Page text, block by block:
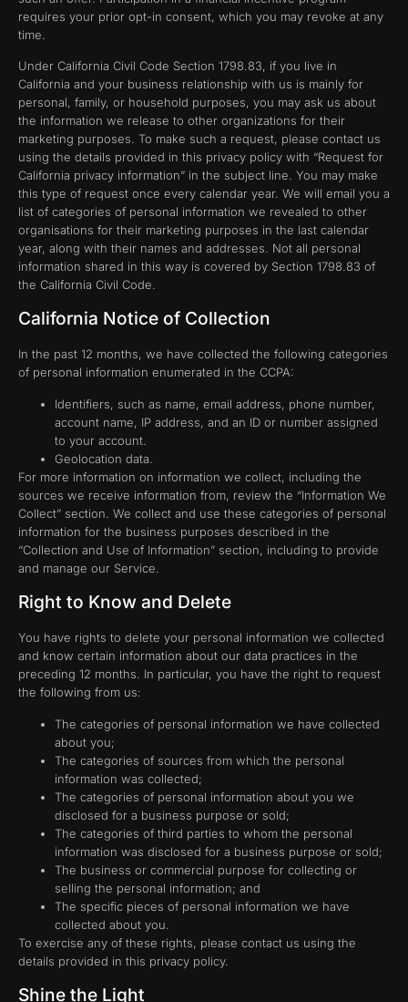
requires your prior opt-in consent, which you may revoke at any
time.
Under California Civil Code Section 1798.83, if you live in
California and your business relationship with us is mainly for
personal, family, or household purposes, you may ask us about
the information we release to other organizations for their
marketing purposes. To make such a request, please contact us
using the details provided in this privacy policy with “Request for
California privacy information” in the subject line. You may make
this type of request once every calendar year. We will email you a
list of categories of personal information we revealed to other
organisations for their marketing purposes in the last calendar
year, along with their names and addresses. Not all personal
information shared in this way is covered by Section 1798.83 of
the California Civil Code.
California Notice of Collection
In the past 12 months, we have collected the following categories
of personal information enumerated in the CCPA:
Identifiers, such as name, email address, phone number,
account name, IP address, and an ID or number assigned
to your account.
Geolocation data.
For more information on information we collect, including the
sources we receive information from, review the “Information We
Collect” section. We collect and use these categories of personal
information for the business purposes described in the
“Collection and Use of Information” section, including to provide
and manage our Service.
Right to Know and Delete
You have rights to delete your personal information we collected
and know certain information about our data practices in the
preceding 12 months. In particular, you have the right to request
the following from us:
The categories of personal information we have collected
about you;
The categories of sources from which the personal
information was collected;
The categories of personal information about you we
disclosed for a business purpose or sold;
The categories of third parties to whom the personal
information was disclosed for a business purpose or sold;
The business or commercial purpose for collecting or
selling the personal information; and
The specific pieces of personal information we have
collected about you.
To exercise any of these rights, please contact us using the
details provided in this privacy policy.
Shine the Light